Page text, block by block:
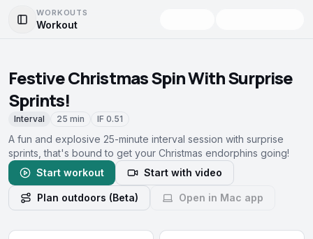
Toggle Sidebar
WORKOUTS
Workout
Festive Christmas Spin With Surprise
Sprints!
Interval 25 min IF 0.51
A fun and explosive 25-minute interval session with surprise
sprints, that's bound to get your Christmas endorphins going!
Start workout
Start with video
Plan outdoors (Beta) Open in Mac app